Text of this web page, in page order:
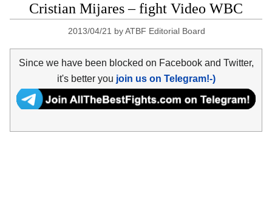
Cristian Mijares – fight Video WBC
2013/04/21 byATBF Editorial Board
Since we have been blocked on Facebook and Twitter,
it's better you join us on Telegram!-)